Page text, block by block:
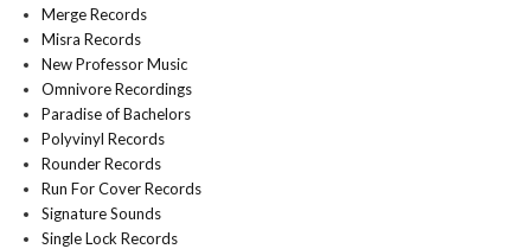
Merge Records
Misra Records
New Professor Music
Omnivore Recordings
Paradise of Bachelors
Polyvinyl Records
Rounder Records
Run For Cover Records
Signature Sounds
Single Lock Records